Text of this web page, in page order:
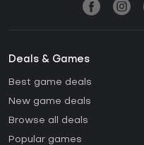
Deals & Games
Best game deals
New game deals
Browse all deals
Popular games